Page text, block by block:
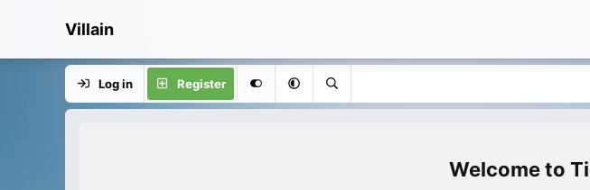
Villain
Log in Register